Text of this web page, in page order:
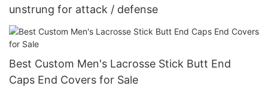
unstrung for attack / defense
Best Custom Men's Lacrosse Stick Butt End
Caps End Covers for Sale